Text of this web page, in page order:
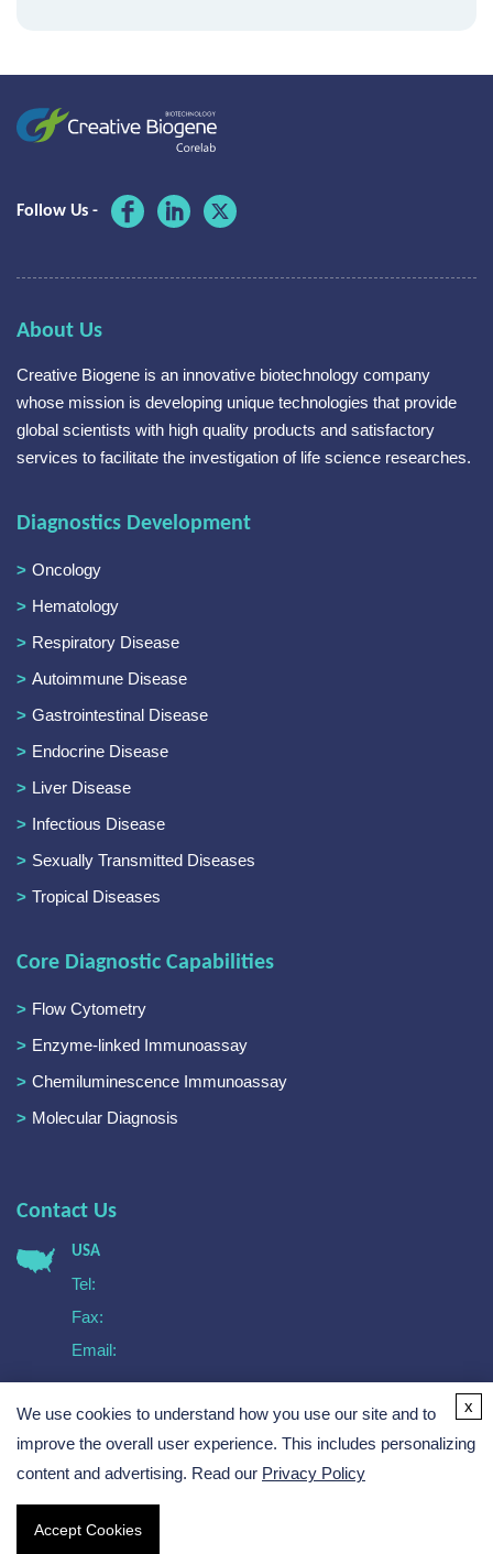
Follow Us -
About Us
Creative Biogene is an innovative biotechnology company
whose mission is developing unique technologies that provide
global scientists with high quality products and satisfactory
services to facilitate the investigation of life science researches.
Diagnostics Development
Oncology
Hematology
Respiratory Disease
Autoimmune Disease
Gastrointestinal Disease
Endocrine Disease
Liver Disease
Infectious Disease
Sexually Transmitted Diseases
Tropical Diseases
Core Diagnostic Capabilities
Flow Cytometry
Enzyme-linked Immunoassay
Chemiluminescence Immunoassay
Molecular Diagnosis
Contact Us
USA
Tel:
Fax:
Email:
Copyright © 2026 Creative Biogene. All rights reserved.
We use cookies to understand how you use our site and to
improve the overall user experience. This includes personalizing
content and advertising. Read our Privacy Policy
Accept Cookies
x